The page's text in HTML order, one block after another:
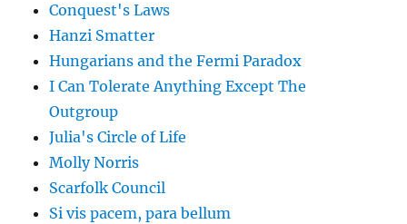
Conquest's Laws
Hanzi Smatter
Hungarians and the Fermi Paradox
I Can Tolerate Anything Except The
Outgroup
Julia's Circle of Life
Molly Norris
Scarfolk Council
Si vis pacem, para bellum